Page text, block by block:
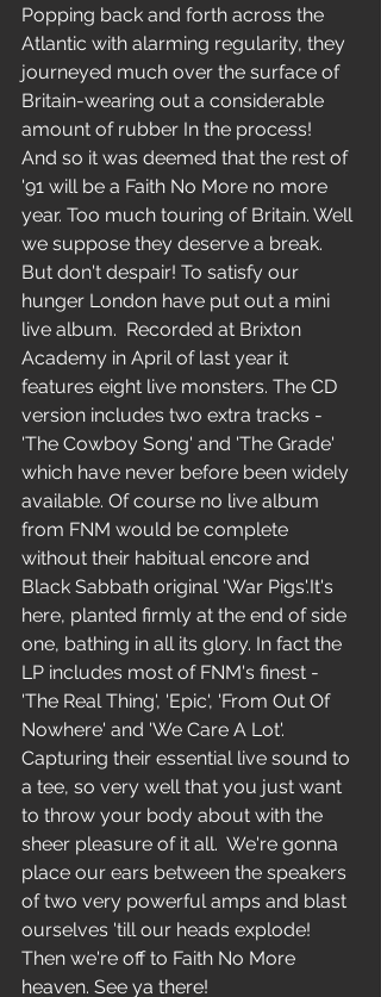
Popping back and forth across the
Atlantic with alarming regularity, they
journeyed much over the surface of
Britain-wearing out a considerable
amount of rubber In the process!
And so it was deemed that the rest of
'91 will be a Faith No More no more
year. Too much touring of Britain. Well
we suppose they deserve a break.
But don't despair! To satisfy our
hunger London have put out a mini
live album.  Recorded at Brixton
Academy in April of last year it
features eight live monsters. The CD
version includes two extra tracks -
'The Cowboy Song' and 'The Grade'
which have never before been widely
available. Of course no live album
from FNM would be complete
without their habitual encore and
Black Sabbath original 'War Pigs'.It's
here, planted firmly at the end of side
one, bathing in all its glory. In fact the
LP includes most of FNM's finest -
'The Real Thing', 'Epic', 'From Out Of
Nowhere' and 'We Care A Lot'.
Capturing their essential live sound to
a tee, so very well that you just want
to throw your body about with the
sheer pleasure of it all.  We're gonna
place our ears between the speakers
of two very powerful amps and blast
ourselves 'till our heads explode!
Then we're off to Faith No More
heaven. See ya there!